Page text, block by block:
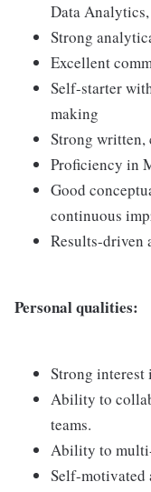
Data
Strong
Excellent
Self-starter
making
Strong
Proficiency in
Good
continuous
Results-driven
Personal qualities:
Strong interest
Ability to
teams.
Ability to
Self-motivated